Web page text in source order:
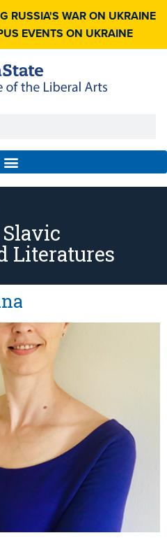
RUSSIA'S WAR ON UKRAINE
EVENTS ON UKRAINE
Literatures